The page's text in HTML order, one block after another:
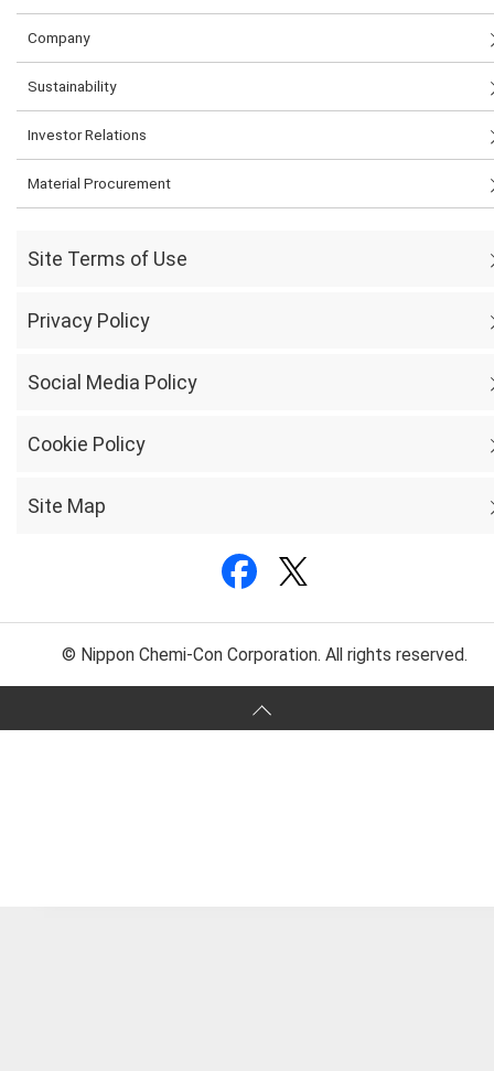
Company
Sustainability
Investor Relations
Material Procurement
Site Terms of Use
Privacy Policy
Social Media Policy
Cookie Policy
Site Map
© Nippon Chemi-Con Corporation. All rights reserved.